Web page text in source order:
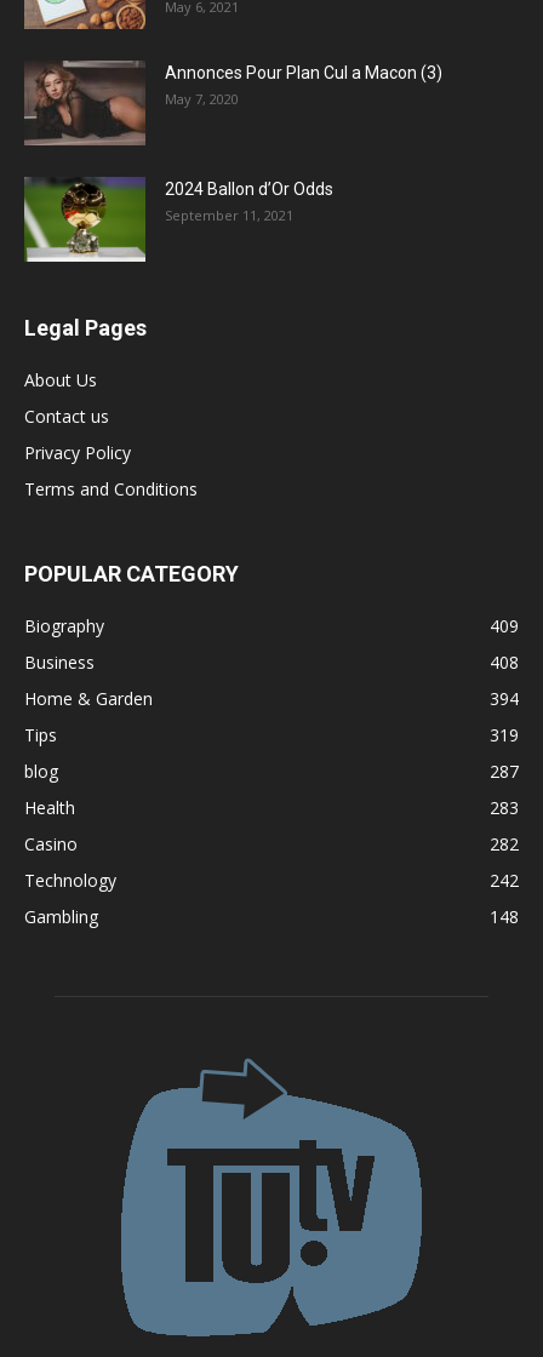
May 6, 2021
Annonces Pour Plan Cul a Macon (3)
May 7, 2020
2024 Ballon d’Or Odds
September 11, 2021
Legal Pages
About Us
Contact us
Privacy Policy
Terms and Conditions
POPULAR CATEGORY
Biography
409
Business
408
Home & Garden
394
Tips
319
blog
287
Health
283
Casino
282
Technology
242
Gambling
148